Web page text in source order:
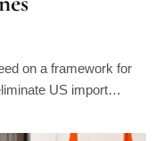
on a framework for
US import…